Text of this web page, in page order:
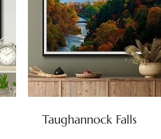
Taughannock Falls